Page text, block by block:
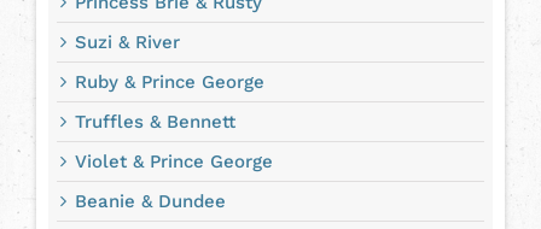
Suzi & River
Ruby & Prince George
Truffles & Bennett
Violet & Prince George
Beanie & Dundee